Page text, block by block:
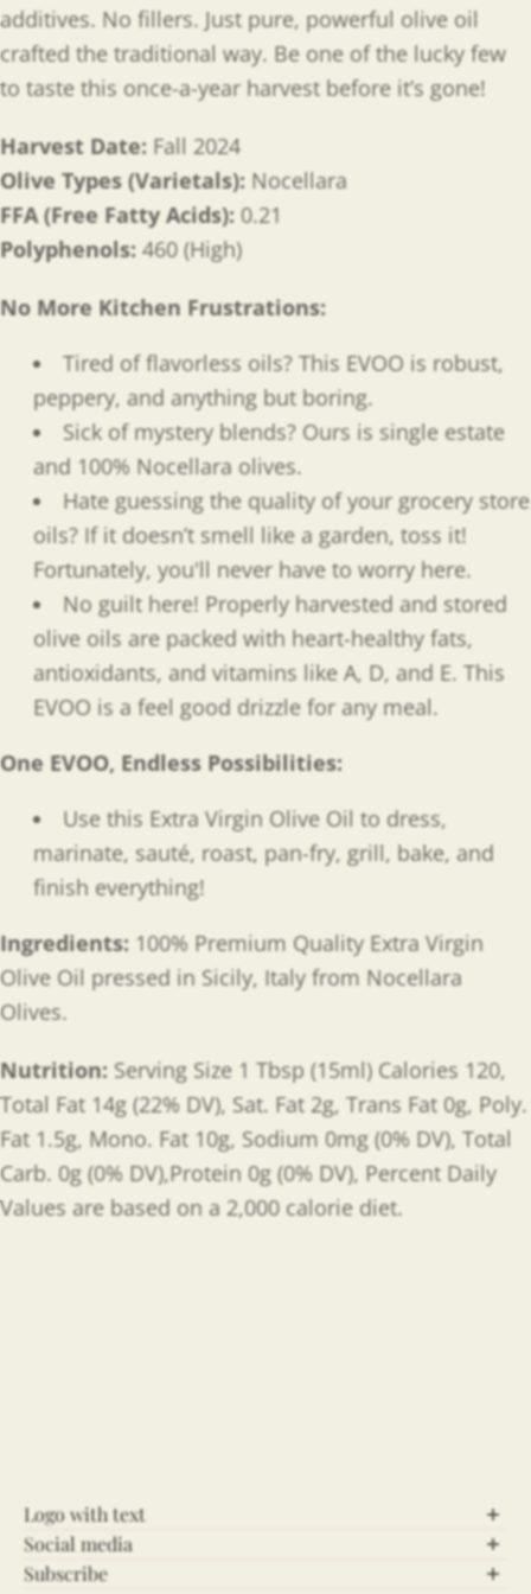
additives. No fillers. Just pure, powerful olive oil
crafted the traditional way. Be one of the lucky few
to taste this once-a-year harvest before it’s gone!
Harvest Date: Fall 2024
Olive Types (Varietals): Nocellara
FFA (Free Fatty Acids): 0.21
Polyphenols: 460 (High)
No More Kitchen Frustrations:
Tired of flavorless oils? This EVOO is robust,
peppery, and anything but boring.
Sick of mystery blends? Ours is single estate
and 100% Nocellara olives.
Hate guessing the quality of your grocery store
oils? If it doesn’t smell like a garden, toss it!
Fortunately, you'll never have to worry here.
No guilt here! Properly harvested and stored
olive oils are packed with heart-healthy fats,
antioxidants, and vitamins like A, D, and E. This
EVOO is a feel good drizzle for any meal.
One EVOO, Endless Possibilities:
Use this Extra Virgin Olive Oil to dress,
marinate, sauté, roast, pan-fry, grill, bake, and
finish everything!
Ingredients: 100% Premium Quality Extra Virgin
Olive Oil pressed in Sicily, Italy from Nocellara
Olives.
Nutrition: Serving Size 1 Tbsp (15ml) Calories 120,
Total Fat 14g (22% DV), Sat. Fat 2g, Trans Fat 0g, Poly.
Fat 1.5g, Mono. Fat 10g, Sodium 0mg (0% DV), Total
Carb. 0g (0% DV),Protein 0g (0% DV), Percent Daily
Values are based on a 2,000 calorie diet.
Logo with text
Social media
Let’s Connect!
Subscribe